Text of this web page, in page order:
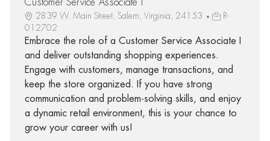
Customer Service Associate I
2839 W. Main Street, Salem, Virginia, 24153
R-
012702
Embrace the role of a Customer Service Associate I
and deliver outstanding shopping experiences.
Engage with customers, manage transactions, and
keep the store organized. If you have strong
communication and problem-solving skills, and enjoy
a dynamic retail environment, this is your chance to
grow your career with us!